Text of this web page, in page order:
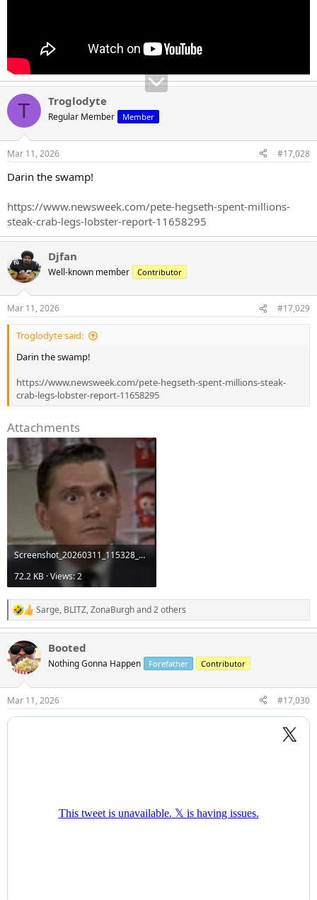
T Troglodyte
Regular Member Member
Mar 11, 2026 #17,028
Darin the swamp!
https://www.newsweek.com/pete-hegseth-spent-millions-
steak-crab-legs-lobster-report-11658295
Djfan
Well-known member Contributor
Mar 11, 2026 #17,029
Troglodyte said:
Darin the swamp!
https://www.newsweek.com/pete-hegseth-spent-millions-steak-
crab-legs-lobster-report-11658295
Attachments
Screenshot_20260311_115328_Google.jpg
72.2 KB · Views: 2
R
e
c
t
i
s
:
Sarge, BLITZ,ZonaBurghand 2 others
Booted
Nothing Gonna Happen Forefather Contributor
Mar 11, 2026 #17,030